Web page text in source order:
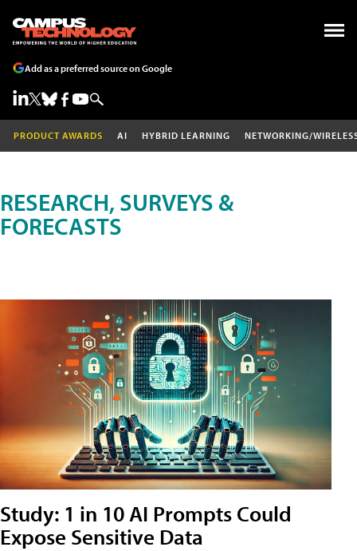
Add as a preferred source on Google
PRODUCT AWARDS AI HYBRID LEARNING NETWORKING/
RESEARCH, SURVEYS &
FORECASTS
Study: 1 in 10 AI Prompts Could
Expose Sensitive Data